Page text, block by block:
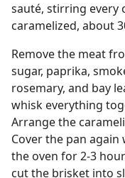
sauté, stirring every
caramelized, about
Remove the meat
sugar, paprika,
rosemary, and bay
whisk everything
Arrange the
Cover the pan
the oven for 2-3
cut the brisket into